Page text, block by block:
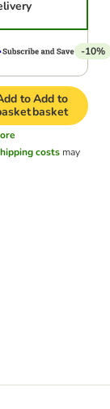
-10%
toAdd to
basket
costs may